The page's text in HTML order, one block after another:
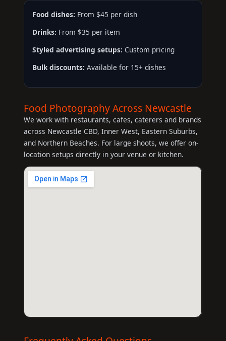
Food dishes: From $45 per dish
Drinks: From $35 per item
Styled advertising setups: Custom pricing
Bulk discounts: Available for 15+ dishes
Food Photography Across Newcastle
We work with restaurants, cafes, caterers and brands
across Newcastle CBD, Inner West, Eastern Suburbs,
and Northern Beaches. For large shoots, we offer on-
location setups directly in your venue or kitchen.